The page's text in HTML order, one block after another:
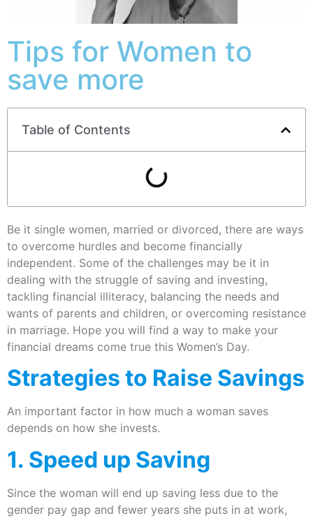
Tips for Women to
save more
Table of Contents
Be it single women, married or divorced, there are ways
to overcome hurdles and become financially
independent. Some of the challenges may be it in
dealing with the struggle of saving and investing,
tackling financial illiteracy, balancing the needs and
wants of parents and children, or overcoming resistance
in marriage. Hope you will find a way to make your
financial dreams come true this Women’s Day.
Strategies to Raise Savings
An important factor in how much a woman saves
depends on how she invests.
1. Speed up Saving
Since the woman will end up saving less due to the
gender pay gap and fewer years she puts in at work,